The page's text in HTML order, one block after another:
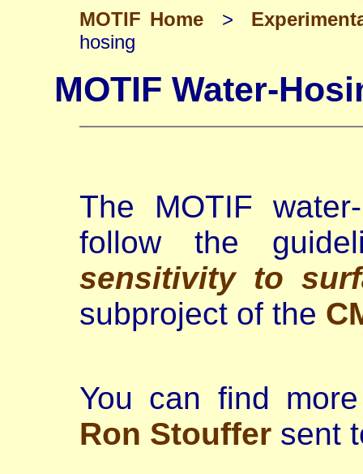
MOTIF Home >
hosing
MOTIF Water-
The MOTIF
follow the
sensitivity to
subproject of the
You can find
Ron Stouffer sent